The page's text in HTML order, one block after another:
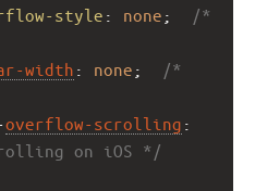
style : none ;
/*
width : none ;
/*
overflow-scrolling
on iOS */